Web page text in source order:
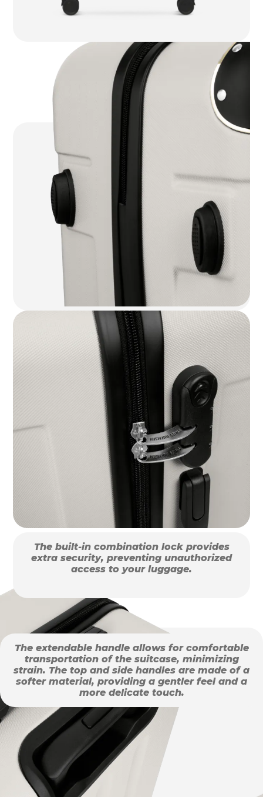
The built-in combination lock provides
extra security, preventing unauthorized
access to your luggage.
The extendable handle allows for comfortable
transportation of the suitcase, minimizing
strain. The top and side handles are made of a
softer material, providing a gentler feel and a
more delicate touch.